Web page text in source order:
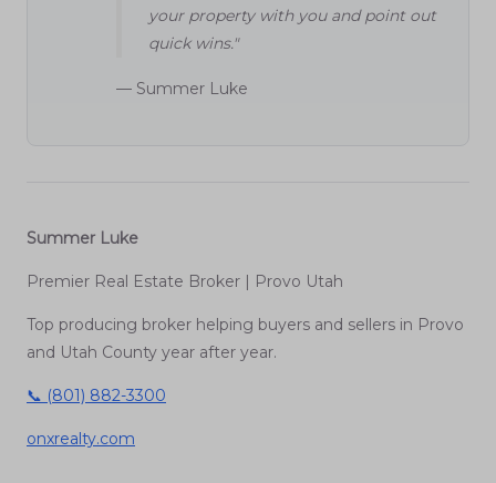
your property with you and point out
quick wins."
— Summer Luke
Summer Luke
Premier Real Estate Broker | Provo Utah
Top producing broker helping buyers and sellers in Provo
and Utah County year after year.
📞 (801) 882-3300
onxrealty.com